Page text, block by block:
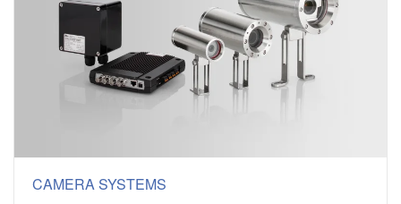
CAMERA SYSTEMS